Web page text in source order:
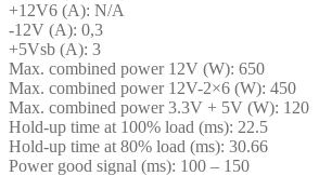
+12V6 (A): N/A
-12V (A): 0,3
+5Vsb (A): 3
Max. combined power 12V (W): 650
Max. combined power 12V-2×6 (W): 450
Max. combined power 3.3V + 5V (W): 120
Hold-up time at 100% load (ms): 22.5
Hold-up time at 80% load (ms): 30.66
Power good signal (ms): 100 – 150